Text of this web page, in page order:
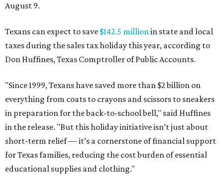
August 9.
Texans can expect to save $142.5 millionin state and local
taxes during the sales tax holiday this year, according to
Don Huffines, Texas Comptroller of Public Accounts.
"Since 1999, Texans have saved more than $2 billion on
everything from coats to crayons and scissors to sneakers
in preparation for the back-to-school bell," said Huffines
in the release. "But this holiday initiative isn’t just about
short-term relief — it’s a cornerstone of financial support
for Texas families, reducing the cost burden of essential
educational supplies and clothing."